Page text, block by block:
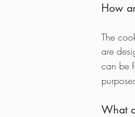
How
The
are
can be
What